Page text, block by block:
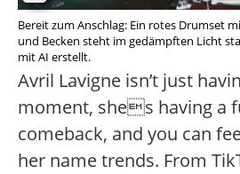
Bereit zum Anschlag: Ein rotes Drumset
und Becken steht im gedämpften Licht
mit AI erstellt.
Avril Lavigne isn’t just
moment, shes having a
comeback, and you can
her name trends. From